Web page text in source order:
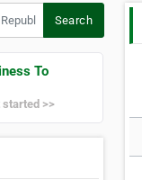
Search
To
>>